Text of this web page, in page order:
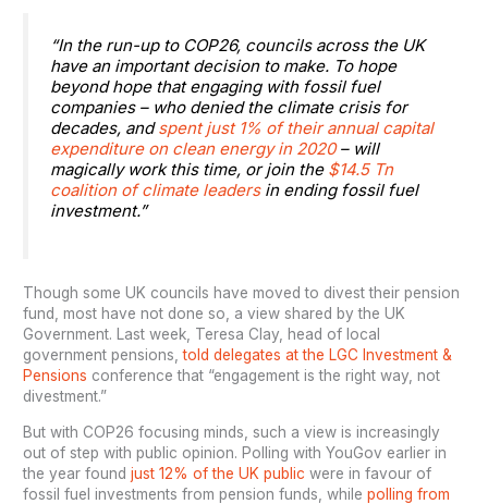
“In the run-up to COP26, councils across the UK
have an important decision to make. To hope
beyond hope that engaging with fossil fuel
companies – who denied the climate crisis for
decades, andspent just 1% of their annual capital
expenditure on clean energy in 2020– will
magically work this time, or join the$14.5 Tn
coalition of climate leadersin ending fossil fuel
investment.”
Though some UK councils have moved to divest their pension
fund, most have not done so, a view shared by the UK
Government. Last week, Teresa Clay, head of local
government pensions,told delegates at the LGC Investment &
Pensions conference that “engagement is the right way, not
divestment.”
But with COP26 focusing minds, such a view is increasingly
out of step with public opinion. Polling with YouGov earlier in
the year foundjust 12% of the UK publicwere in favour of
fossil fuel investments from pension funds, whilepolling from